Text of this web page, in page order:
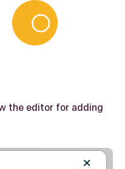
the editor for adding